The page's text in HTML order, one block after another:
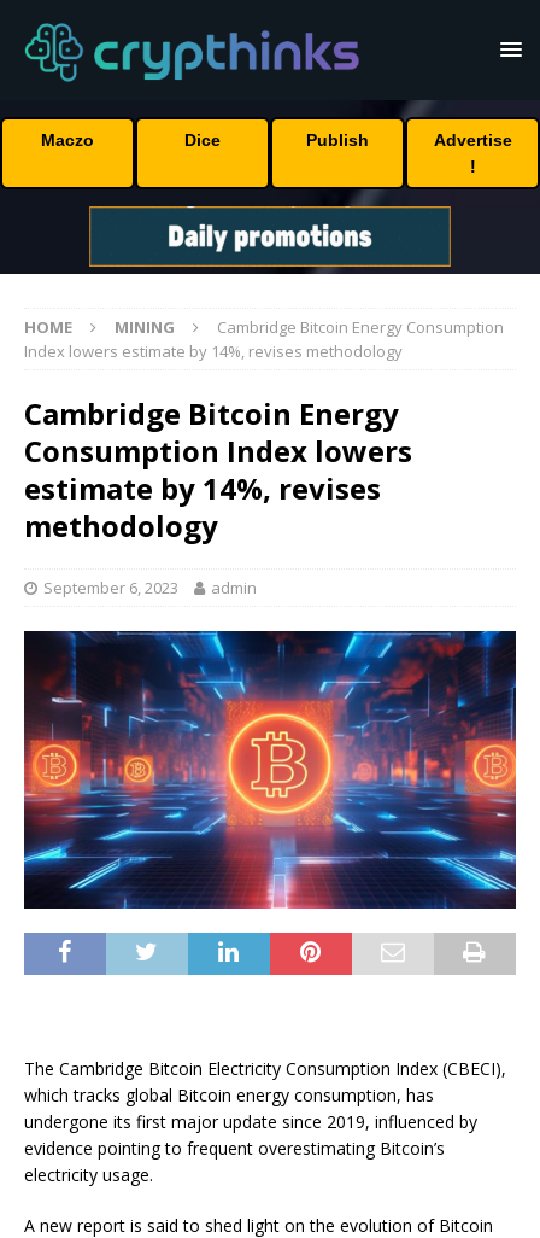
Maczo Dice Publish
Advertise
!
HOME MINING
Cambridge Bitcoin Energy Consumption
Index lowers estimate by 14%, revises methodology
Cambridge Bitcoin Energy
Consumption Index lowers
estimate by 14%, revises
methodology
September 6, 2023 admin
The Cambridge Bitcoin Electricity Consumption Index (CBECI),
which tracks global Bitcoin energy consumption, has
undergone its first major update since 2019, influenced by
evidence pointing to frequent overestimating Bitcoin’s
electricity usage.
A new report is said to shed light on the evolution of Bitcoin